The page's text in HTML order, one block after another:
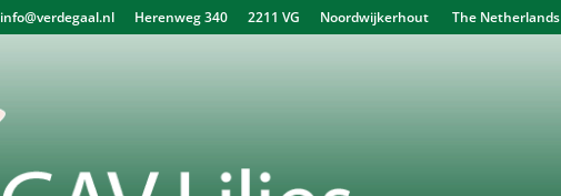
info@verdegaal.nl Herenweg 340 2211 VG Noordwijkerhout The Netherlands